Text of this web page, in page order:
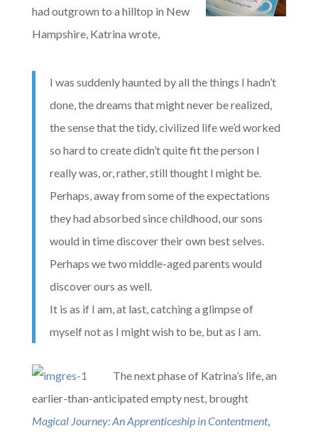
had outgrown to a hilltop in New
Hampshire, Katrina wrote,
I was suddenly haunted by all the things I hadn’t
done, the dreams that might never be realized,
the sense that the tidy, civilized life we’d worked
so hard to create didn’t quite fit the person I
really was, or, rather, still thought I might be.
Perhaps, away from some of the expectations
they had absorbed since childhood, our sons
would in time discover their own best selves.
Perhaps we two middle-aged parents would
discover ours as well.
It is as if I am, at last, catching a glimpse of
myself not as I might wish to be, but as I am.
The next phase of Katrina’s life, an
earlier-than-anticipated empty nest, brought
Magical Journey: An Apprenticeship in Contentment,